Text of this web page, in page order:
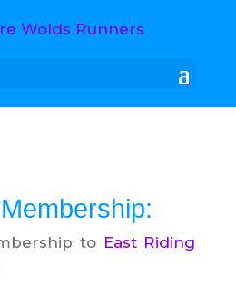
to East Riding